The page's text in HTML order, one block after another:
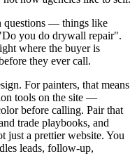
questions — things like
you do drywall repair".
where the buyer is
they ever call.
For painters, that means
tools on the site —
before calling. Pair that
trade playbooks, and
just a prettier website. You
leads, follow-up,